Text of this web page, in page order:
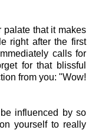
that it makes
right after the first
calls for
for that blissful
from you: "Wow!
influenced by so
yourself to really